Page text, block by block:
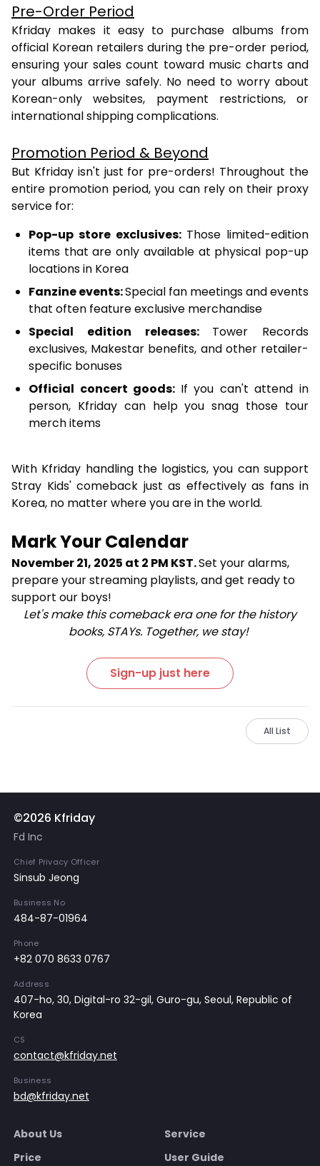
Pre-Order Period
Kfriday makes it easy to purchase albums from
official Korean retailers during the pre-order period,
ensuring your sales count toward music charts and
your albums arrive safely. No need to worry about
Korean-only websites, payment restrictions, or
international shipping complications.
Promotion Period & Beyond
But Kfriday isn't just for pre-orders! Throughout the
entire promotion period, you can rely on their proxy
service for:
Pop-up store exclusives: Those limited-edition
items that are only available at physical pop-up
locations in Korea
Fanzine events:Special fan meetings and events
that often feature exclusive merchandise
Special edition releases: Tower Records
exclusives, Makestar benefits, and other retailer-
specific bonuses
Official concert goods: If you can't attend in
person, Kfriday can help you snag those tour
merch items
With Kfriday handling the logistics, you can support
Stray Kids' comeback just as effectively as fans in
Korea, no matter where you are in the world.
Mark Your Calendar
November 21, 2025 at 2 PM KST.Set your alarms,
prepare your streaming playlists, and get ready to
support our boys!
Let's make this comeback era one for the history
books, STAYs. Together, we stay!
Sign-up just here
All List
©2026 Kfriday
Fd Inc
Chief Privacy Officer
Sinsub Jeong
Business No
484-87-01964
Phone
+82 070 8633 0767
Address
407-ho, 30, Digital-ro 32-gil, Guro-gu, Seoul, Republic of
Korea
CS
contact@kfriday.net
Business
bd@kfriday.net
About Us
Service
Price
User Guide